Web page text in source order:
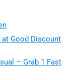
at Good Discount
– Grab 1 Fast